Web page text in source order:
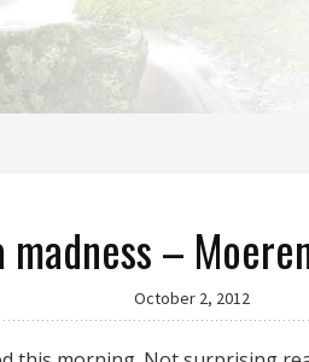
–
October 2, 2012